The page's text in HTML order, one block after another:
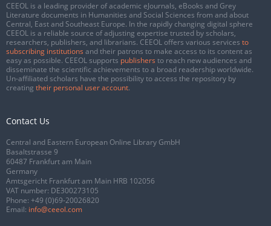
CEEOL is a leading provider of academic eJournals, eBooks and Grey
Literature documents in Humanities and Social Sciences from and about
Central, East and Southeast Europe. In the rapidly changing digital sphere
CEEOL is a reliable source of adjusting expertise trusted by scholars,
researchers, publishers, and librarians. CEEOL offers various services to
subscribing institutions and their patrons to make access to its content as
easy as possible. CEEOL supports publishers to reach new audiences and
disseminate the scientific achievements to a broad readership worldwide.
Un-affiliated scholars have the possibility to access the repository by
creating their personal user account.
Contact Us
Central and Eastern European Online Library GmbH
Basaltstrasse 9
60487 Frankfurt am Main
Germany
Amtsgericht Frankfurt am Main HRB 102056
VAT number: DE300273105
Phone: +49 (0)69-20026820
Email: info@ceeol.com